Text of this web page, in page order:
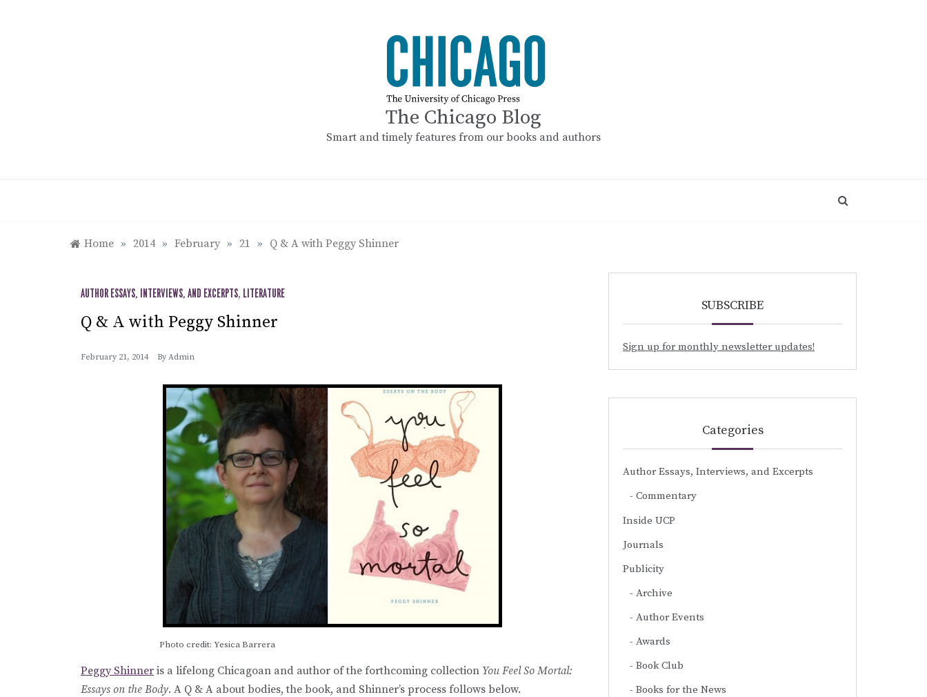
The Chicago Blog
Smart and timely features from our books and authors
Home » 2014 » February » 21 » Q & A with Peggy Shinner
AUTHOR ESSAYS, INTERVIEWS, AND EXCERPTS, LITERATURE
Q & A with Peggy Shinner
February 21, 2014 By Admin
Photo credit: Yesica Barrera
Peggy Shinner is a lifelong Chicagoan and author of the forthcoming collection You Feel So Mortal:
Essays on the Body. A Q & A about bodies, the book, and Shinner’s process follows below.
SUBSCRIBE
Sign up for monthly newsletter updates!
Categories
Author Essays, Interviews, and Excerpts
Commentary
Inside UCP
Journals
Publicity
Archive
Author Events
Awards
Book Club
Books for the News